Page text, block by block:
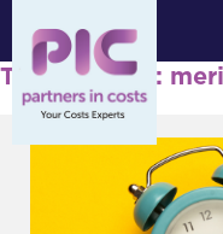
Tag Archives: